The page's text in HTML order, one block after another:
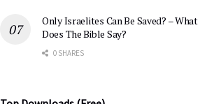
Only Israelites Can Be Saved? –
Does The Bible Say?
0 SHARES